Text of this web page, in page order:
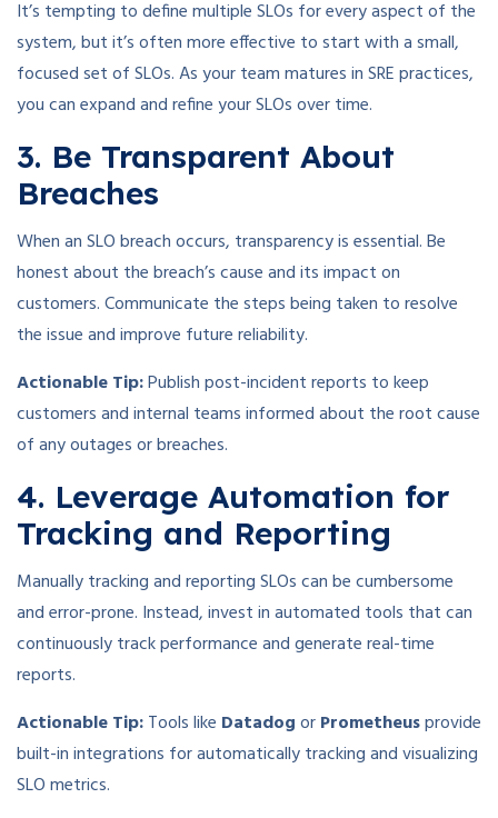
It’s tempting to define multiple SLOs for every aspect of the
system, but it’s often more effective to start with a small,
focused set of SLOs. As your team matures in SRE practices,
you can expand and refine your SLOs over time.
3. Be Transparent About
Breaches
When an SLO breach occurs, transparency is essential. Be
honest about the breach’s cause and its impact on
customers. Communicate the steps being taken to resolve
the issue and improve future reliability.
Actionable Tip:Publish post-incident reports to keep
customers and internal teams informed about the root cause
of any outages or breaches.
4. Leverage Automation for
Tracking and Reporting
Manually tracking and reporting SLOs can be cumbersome
and error-prone. Instead, invest in automated tools that can
continuously track performance and generate real-time
reports.
Actionable Tip:Tools like DatadogorPrometheusprovide
built-in integrations for automatically tracking and visualizing
SLO metrics.